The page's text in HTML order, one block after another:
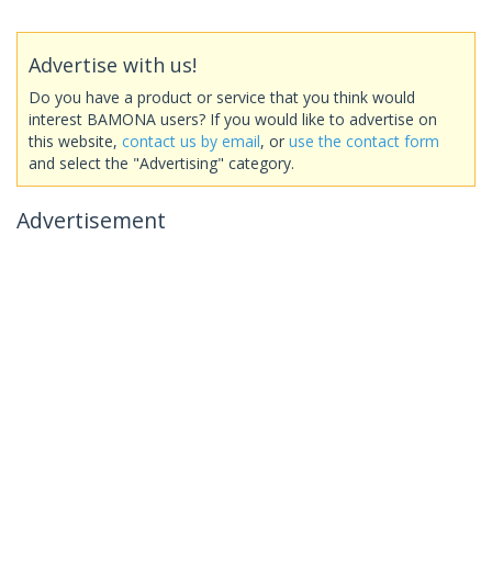
Advertise with us!
Do you have a product or service that you think would
interest BAMONA users? If you would like to advertise on
this website, contact us by email, or use the contact form
and select the "Advertising" category.
Advertisement